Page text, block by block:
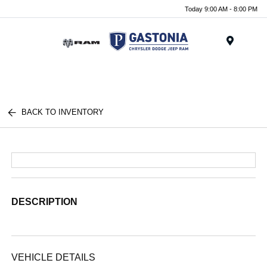
Today 9:00 AM - 8:00 PM
BACK TO INVENTORY
DESCRIPTION
VEHICLE DETAILS